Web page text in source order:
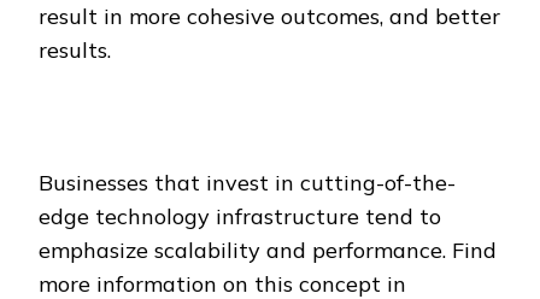
result in more cohesive outcomes, and better
results.
Businesses that invest in cutting-of-the-
edge technology infrastructure tend to
emphasize scalability and performance. Find
more information on this concept in